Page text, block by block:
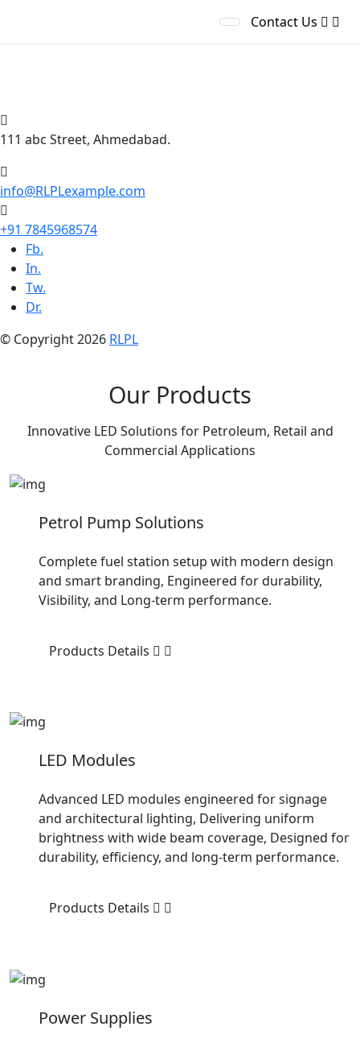
Contact Us
111 abc Street, Ahmedabad.
info@RLPLexample.com
+91 7845968574
Fb.
In.
Tw.
Dr.
© Copyright 2026 RLPL
Our Products
Innovative LED Solutions for Petroleum, Retail and
Commercial Applications
Petrol Pump Solutions
Complete fuel station setup with modern design
and smart branding, Engineered for durability,
Visibility, and Long-term performance.
Products Details
LED Modules
Advanced LED modules engineered for signage
and architectural lighting, Delivering uniform
brightness with wide beam coverage, Designed for
durability, efficiency, and long-term performance.
Products Details
Power Supplies